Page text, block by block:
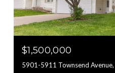
$1,500,000
5901-5911 Townsend